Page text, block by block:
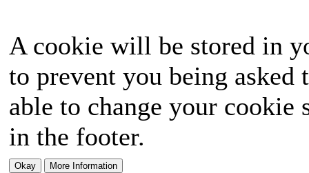
A cookie will be stored in
to prevent you being
able to change your
in the footer.